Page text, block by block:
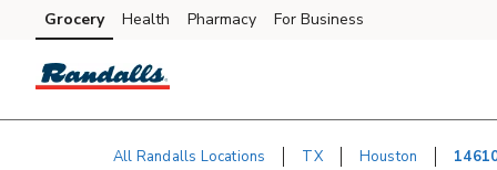
Skip to content
Skip to main content
Skip to cookie settings
Skip to chat
Grocery Health Pharmacy For Business
All Randalls Locations TX Houston